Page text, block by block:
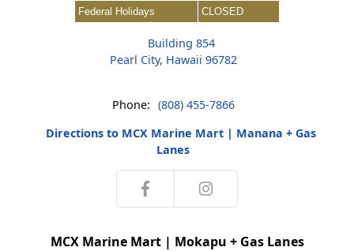
Federal Holidays
CLOSED
Building 854
Pearl City, Hawaii 96782
Phone: (808) 455-7866
Directions to MCX Marine Mart | Manana + Gas
Lanes
MCX Marine Mart | Mokapu + Gas Lanes